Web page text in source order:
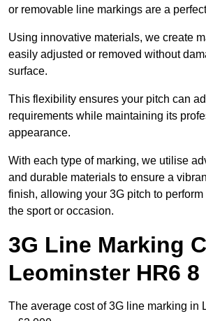
or removable line markings are a
Using innovative materials, we create
easily adjusted or removed without
surface.
This flexibility ensures your pitch can
requirements while maintaining its
appearance.
With each type of marking, we utilise
and durable materials to ensure a
finish, allowing your 3G pitch to
the sport or occasion.
3G Line Marking
Leominster HR6 8
The average cost of 3G line marking in